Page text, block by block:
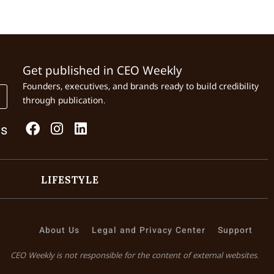
Get published in CEO Weekly
Founders, executives, and brands ready to build credibility
through publication.
LIFESTYLE
About Us Legal and Privacy Center Support
CEO Weekly is not responsible for the content of external websites.